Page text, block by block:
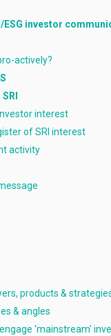
ESG investor
actively?
interest
of SRI interest
activity
products &
& angles
'mainstream'